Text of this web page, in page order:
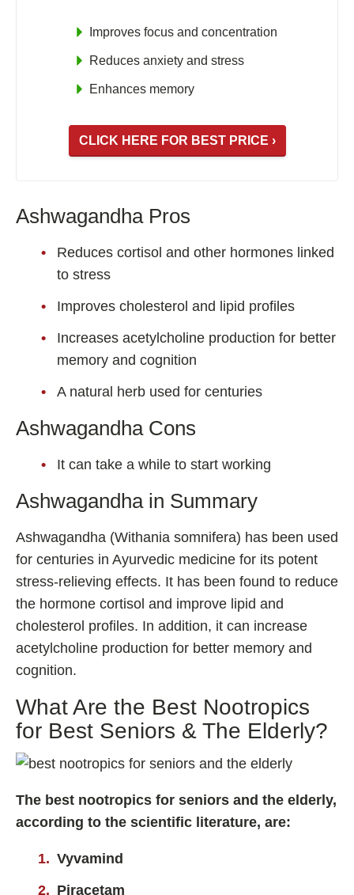
Improves focus and concentration
Reduces anxiety and stress
Enhances memory
CLICK HERE FOR BEST PRICE ›
Ashwagandha Pros
Reduces cortisol and other hormones linked
to stress
Improves cholesterol and lipid profiles
Increases acetylcholine production for better
memory and cognition
A natural herb used for centuries
Ashwagandha Cons
It can take a while to start working
Ashwagandha in Summary
Ashwagandha (Withania somnifera) has been used
for centuries in Ayurvedic medicine for its potent
stress-relieving effects. It has been found to reduce
the hormone cortisol and improve lipid and
cholesterol profiles. In addition, it can increase
acetylcholine production for better memory and
cognition.
What Are the Best Nootropics
for Best Seniors & The Elderly?
The best nootropics for seniors and the elderly,
according to the scientific literature, are:
Vyvamind
Piracetam